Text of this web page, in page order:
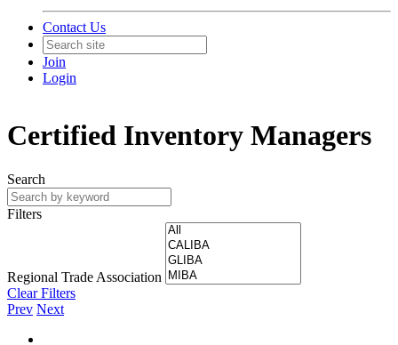
Contact Us
Join
Login
Certified Inventory Managers
Search
Filters
Regional Trade Association
Clear Filters
Prev Next